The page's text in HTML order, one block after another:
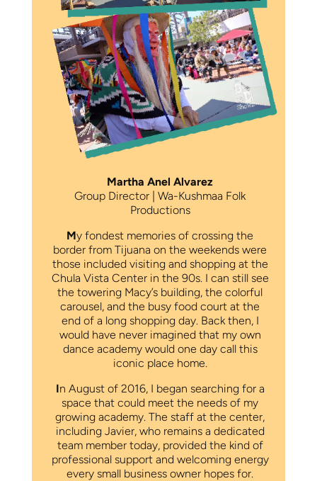
Martha Anel Alvarez
Group Director | Wa-Kushmaa Folk
Productions
My fondest memories of crossing the
border from Tijuana on the weekends were
those included visiting and shopping at the
Chula Vista Center in the 90s. I can still see
the towering Macy’s building, the colorful
carousel, and the busy food court at the
end of a long shopping day. Back then, I
would have never imagined that my own
dance academy would one day call this
iconic place home.
In August of 2016, I began searching for a
space that could meet the needs of my
growing academy. The staff at the center,
including Javier, who remains a dedicated
team member today, provided the kind of
professional support and welcoming energy
every small business owner hopes for.